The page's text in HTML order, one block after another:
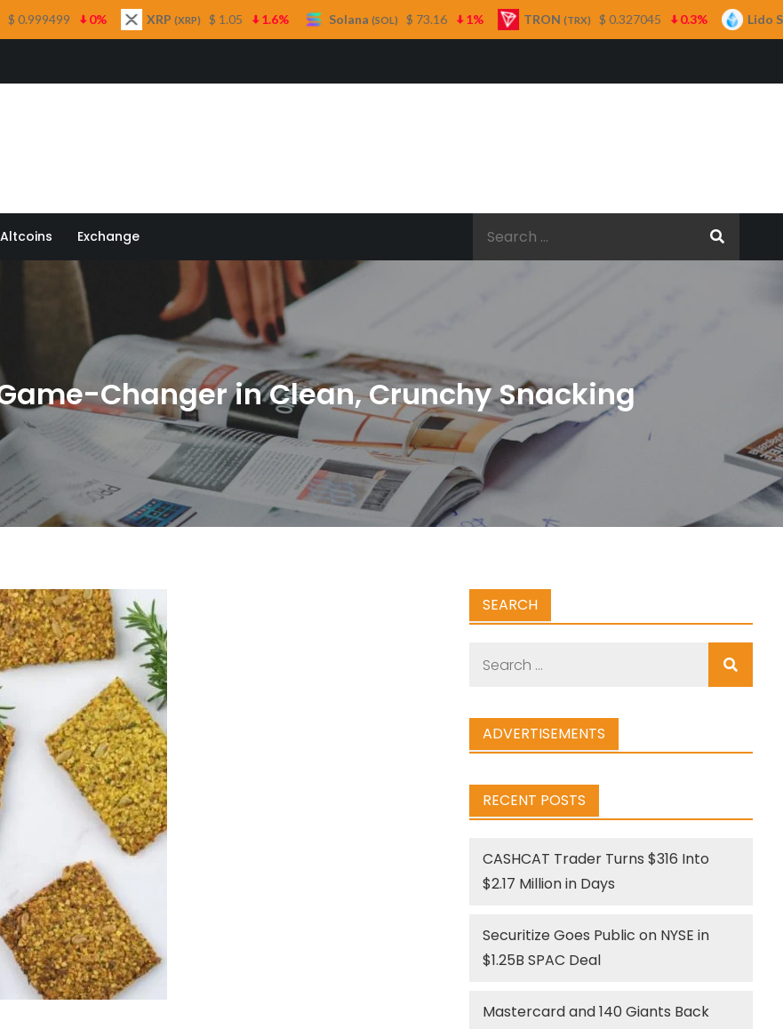
Altcoins Exchange
Changer in Clean, Crunchy Snacking
SEARCH
ADVERTISEMENTS
RECENT POSTS
CASHCAT Trader Turns $316 Into
$2.17 Million in Days
Securitize Goes Public on NYSE in
$1.25B SPAC Deal
Mastercard and 140 Giants Back
XRP(XRP) $ 1.05 1.6% Solana(SOL) $ 73.16 1% TRON(TRX) $ 0.327045 0.3% Lido Staked Ether